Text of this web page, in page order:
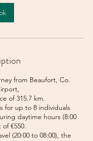
from Beaufort, Co.
of 315.7 km.
for up to 8 individuals
daytime hours (8:00
of €550.
(20:00 to 08:00), the